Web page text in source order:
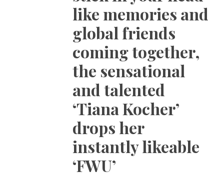
like memories and
global friends
coming together,
the sensational
and talented
‘Tiana Kocher’
drops her
instantly likeable
‘FWU’